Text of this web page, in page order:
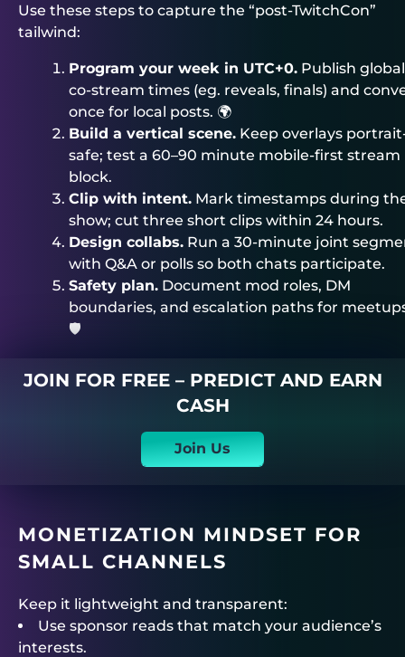
Use these steps to capture the “post-TwitchCon”
tailwind:
Program your week in UTC+0. Publish global
co-stream times (eg. reveals, finals) and
once for local posts. 🌍
Build a vertical scene. Keep overlays
safe; test a 60–90 minute mobile-first stream
block.
Clip with intent. Mark timestamps during
show; cut three short clips within 24 hours.
Design collabs. Run a 30-minute joint
with Q&A or polls so both chats participate.
Safety plan. Document mod roles, DM
boundaries, and escalation paths for
🛡️
JOIN FOR FREE – PREDICT AND EARN
CASH
Join Us
MONETIZATION MINDSET FOR
SMALL CHANNELS
Keep it lightweight and transparent:
Use sponsor reads that match your audience’s
interests.